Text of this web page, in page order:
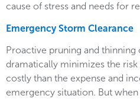
cause of stress and needs for
Emergency Storm Clearance
Proactive pruning and
dramatically minimizes the risk
costly than the expense and
emergency situation. But